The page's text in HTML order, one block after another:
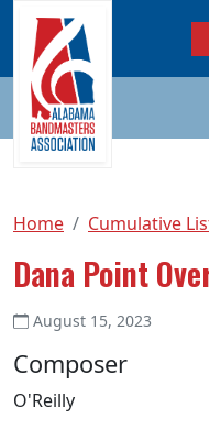
Skip to main content
Home Cumulative
Dana Point
August 15, 2023
Composer
O'Reilly